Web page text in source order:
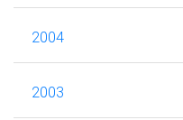
2004
2003